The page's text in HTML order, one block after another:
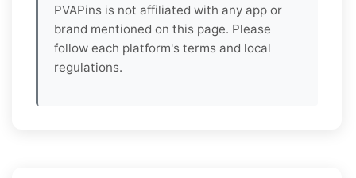
PVAPins is not affiliated with any app or
brand mentioned on this page. Please
follow each platform's terms and local
regulations.